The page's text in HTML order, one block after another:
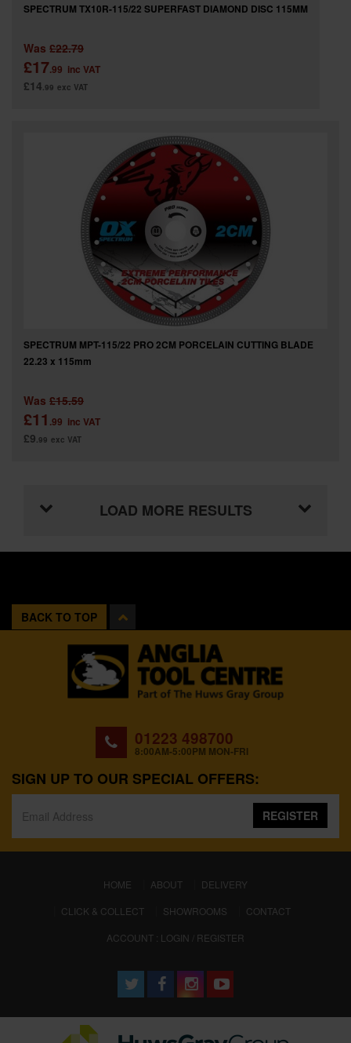
SPECTRUM TX10R-115/22 SUPERFAST DIAMOND DISC 115MM
Was £22.79
£17.99 inc VAT
£14 .99 exc VAT
SPECTRUM MPT-115/22 PRO 2CM PORCELAIN CUTTING BLADE
22.23 x 115mm
Was £15.59
£11 .99 inc VAT
£9 .99 exc VAT
LOAD MORE RESULTS
BACK TO TOP
01223 498700
8:00AM-5:00PM MON-FRI
SIGN UP TO OUR SPECIAL OFFERS:
REGISTER
HOME (CURRENT)
ABOUT
DELIVERY
CLICK & COLLECT
SHOWROOMS
CONTACT
ACCOUNT : LOGIN / REGISTER